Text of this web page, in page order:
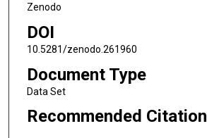
Zenodo
DOI
10.5281/zenodo.261960
Document Type
Data Set
Recommended Citation